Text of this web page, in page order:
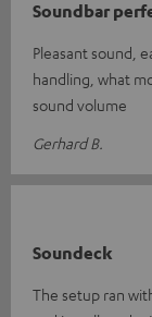
Soundbar
Pleasant sound,
handling, what
sound volume
Gerhard B.
Soundeck
The setup ran